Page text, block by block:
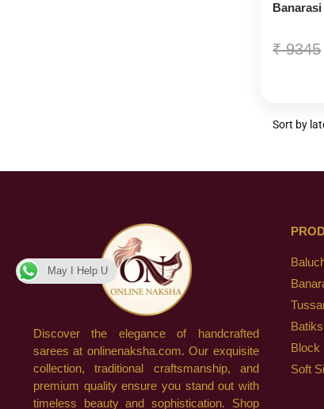
₹9345
Discover the elegance of handcrafted
sarees at onlinenaksha.com. Our exquisite
collection, traditional craftsmanship, and
premium quality ensure you stand out with
timeless beauty and sophistication. Shop
Batiks
Block
Soft
May I Help U